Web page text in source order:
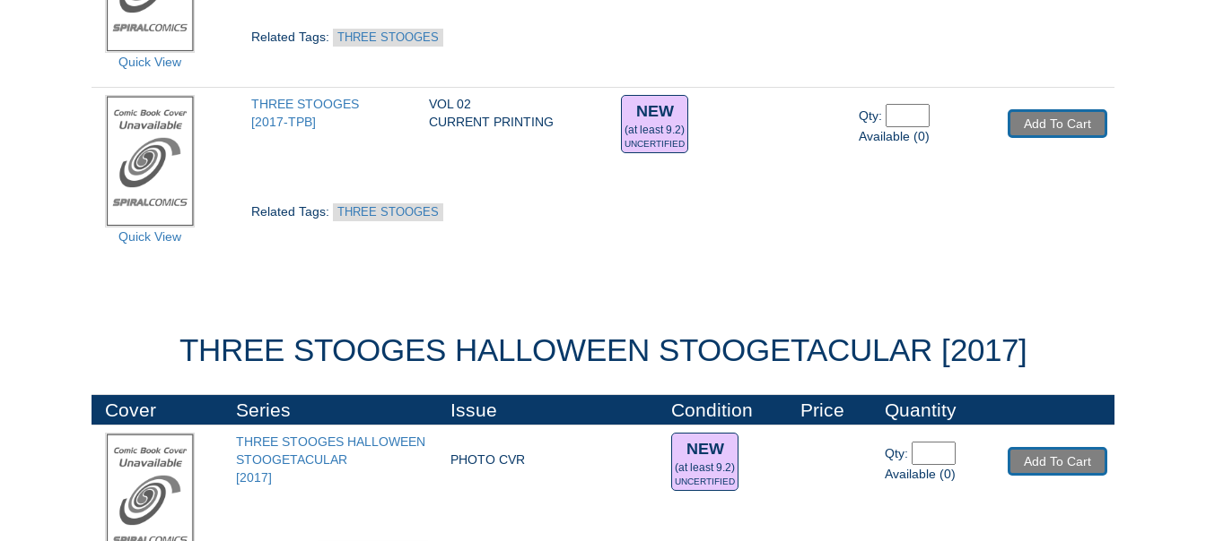
Quick View
Related Tags: THREE STOOGES
Quick View
THREE STOOGES
[2017-TPB]
VOL 02
CURRENT PRINTING
NEW
(at least 9.2)
UNCERTIFIED
Qty:
Available (0)
Add To Cart
Related Tags: THREE STOOGES
THREE STOOGES HALLOWEEN STOOGETACULAR [2017]
Cover Series Issue Condition Price Quantity
THREE STOOGES HALLOWEEN
STOOGETACULAR
[2017]
PHOTO CVR
NEW
(at least 9.2)
UNCERTIFIED
Qty:
Available (0)
Add To Cart